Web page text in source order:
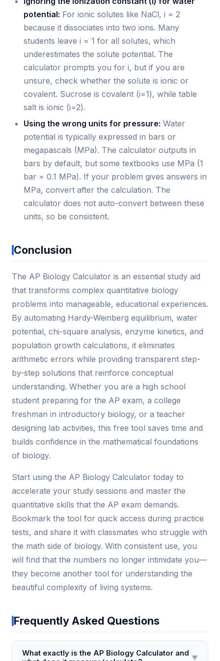
potential: For ionic solutes like NaCl, i = 2
because it dissociates into two ions. Many
students leave i = 1 for all solutes, which
underestimates the solute potential. The
calculator prompts you for i, but if you are
unsure, check whether the solute is ionic or
covalent. Sucrose is covalent (i=1), while table
salt is ionic (i=2).
Using the wrong units for pressure: Water
potential is typically expressed in bars or
megapascals (MPa). The calculator outputs in
bars by default, but some textbooks use MPa (1
bar = 0.1 MPa). If your problem gives answers in
MPa, convert after the calculation. The
calculator does not auto-convert between these
units, so be consistent.
Conclusion
The AP Biology Calculator is an essential study aid
that transforms complex quantitative biology
problems into manageable, educational experiences.
By automating Hardy-Weinberg equilibrium, water
potential, chi-square analysis, enzyme kinetics, and
population growth calculations, it eliminates
arithmetic errors while providing transparent step-
by-step solutions that reinforce conceptual
understanding. Whether you are a high school
student preparing for the AP exam, a college
freshman in introductory biology, or a teacher
designing lab activities, this free tool saves time and
builds confidence in the mathematical foundations
of biology.
Start using the AP Biology Calculator today to
accelerate your study sessions and master the
quantitative skills that the AP exam demands.
Bookmark the tool for quick access during practice
tests, and share it with classmates who struggle with
the math side of biology. With consistent use, you
will find that the numbers no longer intimidate you—
they become another tool for understanding the
beautiful complexity of living systems.
Frequently Asked Questions
What exactly is the AP Biology Calculator and ▼